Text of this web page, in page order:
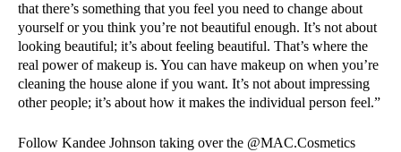
that there’s something that you feel you need to change about
yourself or you think you’re not beautiful enough. It’s not about
looking beautiful; it’s about feeling beautiful. That’s where the
real power of makeup is. You can have makeup on when you’re
cleaning the house alone if you want. It’s not about impressing
other people; it’s about how it makes the individual person feel.”
Follow Kandee Johnson taking over the @MAC.Cosmetics